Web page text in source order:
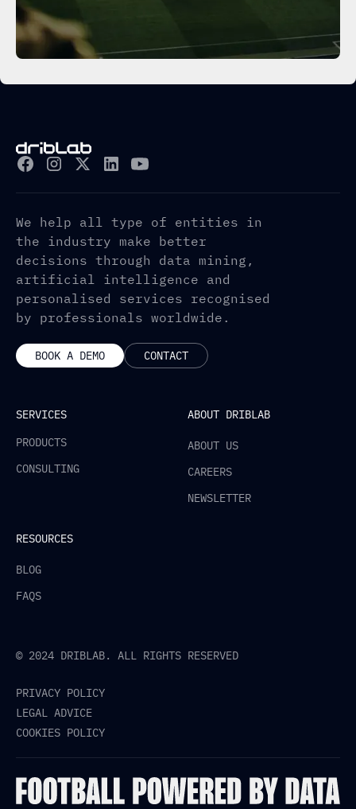
We help all type of entities in
the industry make better
decisions through data mining,
artificial intelligence and
personalised services recognised
by professionals worldwide.
BOOK A DEMO CONTACT
SERVICES
PRODUCTS
CONSULTING
ABOUT DRIBLAB
ABOUT US
CAREERS
NEWSLETTER
RESOURCES
BLOG
FAQS
© 2024 DRIBLAB. ALL RIGHTS RESERVED
PRIVACY POLICY
LEGAL ADVICE
COOKIES POLICY